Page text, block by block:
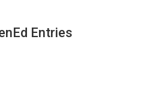
Entries